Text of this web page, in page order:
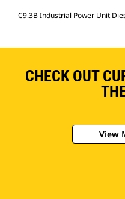
C9.3B Industrial Power Unit
CHECK OUT
View